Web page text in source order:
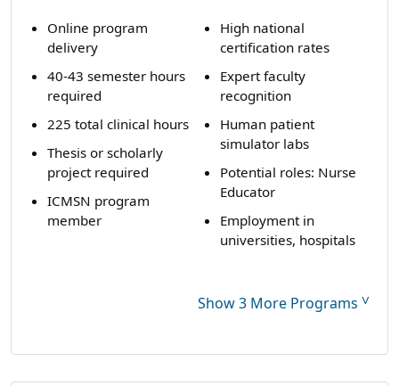
Online program
delivery
40-43 semester hours
required
225 total clinical hours
Thesis or scholarly
project required
ICMSN program
member
High national
certification rates
Expert faculty
recognition
Human patient
simulator labs
Potential roles: Nurse
Educator
Employment in
universities, hospitals
Show 3 More Programs ˅